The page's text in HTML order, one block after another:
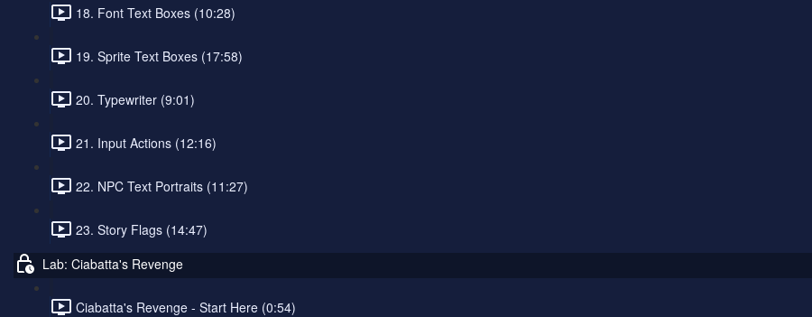
18. Font Text Boxes (10:28)
19. Sprite Text Boxes (17:58)
20. Typewriter (9:01)
21. Input Actions (12:16)
22. NPC Text Portraits (11:27)
23. Story Flags (14:47)
Lab: Ciabatta's Revenge
Ciabatta's Revenge - Start Here (0:54)